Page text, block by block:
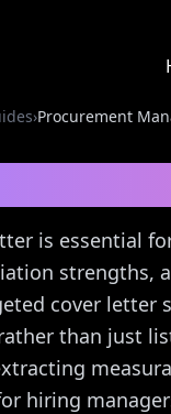
›Procurement
is essential
strengths,
cover
than just
hiring